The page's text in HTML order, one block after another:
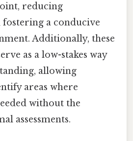
reducing
a conducive
Additionally, these
as a low-stakes way
allowing
areas where
without the
assessments.